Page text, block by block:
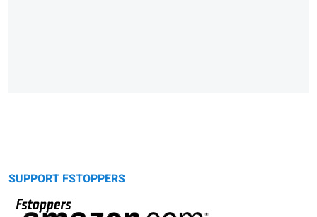
SUPPORT FSTOPPERS